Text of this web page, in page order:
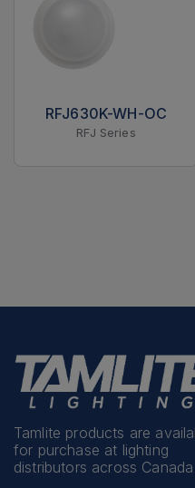
RFJ630K-WH-OC
RFJ Series
Tamlite products are
for purchase at lighting
distributors across Canada